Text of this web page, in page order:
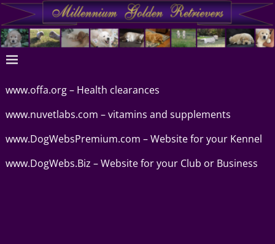
www.offa.org – Health clearances
www.nuvetlabs.com – vitamins and supplements
www.DogWebsPremium.com – Website for your Kennel
www.DogWebs.Biz – Website for your Club or Business